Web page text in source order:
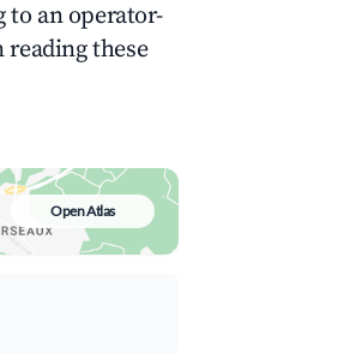
an operator-
these
Open Atlas